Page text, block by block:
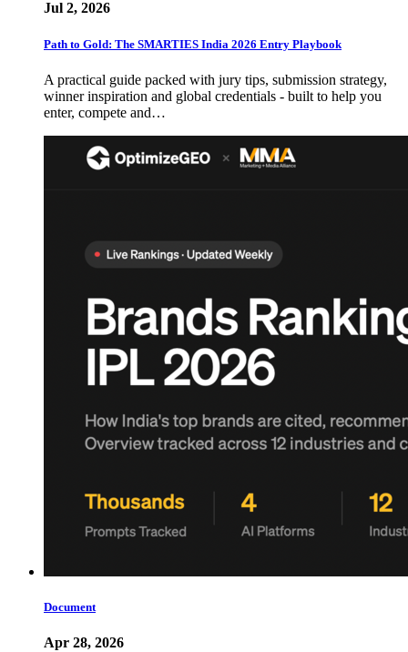
Jul 2, 2026
Path to Gold: The SMARTIES India 2026 Entry Playbook
A practical guide packed with jury tips, submission strategy,
winner inspiration and global credentials - built to help you
enter, compete and…
Document
Apr 28, 2026